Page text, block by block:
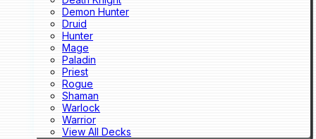
Demon Hunter
Druid
Hunter
Mage
Paladin
Priest
Rogue
Shaman
Warlock
Warrior
View All Decks